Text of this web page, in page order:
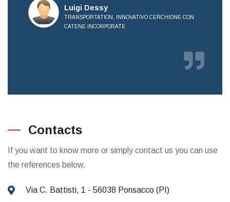
Luigi Dessy
TRANSPORTATION, INNOVATIVO CERCHIONE CON
CATENE INCORPORATE
Contacts
If you want to know more or simply contact us you can use
the references below.
Via C. Battisti, 1 - 56038 Ponsacco (PI)